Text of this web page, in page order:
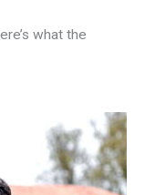
what the